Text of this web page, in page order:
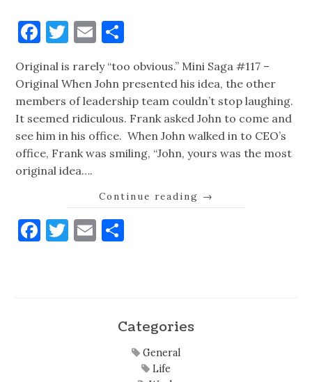
Facebook
Twitter
Email
Original is rarely “too obvious.” Mini Saga #117 –
Original When John presented his idea, the other
members of leadership team couldn’t stop laughing.
It seemed ridiculous. Frank asked John to come and
see him in his office. When John walked in to CEO’s
office, Frank was smiling, “John, yours was the most
original idea….
Continue reading →
Facebook
Twitter
Email
Categories
General
Life